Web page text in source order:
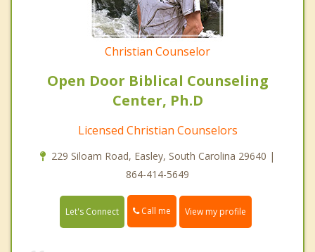
Christian Counselor
Open Door Biblical Counseling
Center, Ph.D
Licensed Christian Counselors
229 Siloam Road, Easley, South Carolina 29640 |
864-414-5649
Let's Connect Call me View my profile